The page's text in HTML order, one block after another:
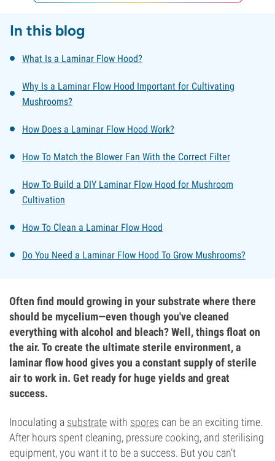
In this blog
What Is a Laminar Flow Hood?
Why Is a Laminar Flow Hood Important for Cultivating
Mushrooms?
How Does a Laminar Flow Hood Work?
How To Match the Blower Fan With the Correct Filter
How To Build a DIY Laminar Flow Hood for Mushroom
Cultivation
How To Clean a Laminar Flow Hood
Do You Need a Laminar Flow Hood To Grow Mushrooms?
Often find mould growing in your substrate where there
should be mycelium—even though you've cleaned
everything with alcohol and bleach? Well, things float on
the air. To create the ultimate sterile environment, a
laminar flow hood gives you a constant supply of sterile
air to work in. Get ready for huge yields and great
success.
Inoculating a substratewith spores can be an exciting time.
After hours spent cleaning, pressure cooking, and sterilising
equipment, you want it to be a success. But you can’t